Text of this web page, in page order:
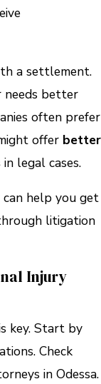
a settlement.
better
often prefer
offer better
in legal cases.
help you get
litigation
Injury
key. Start by
Check
in Odessa.